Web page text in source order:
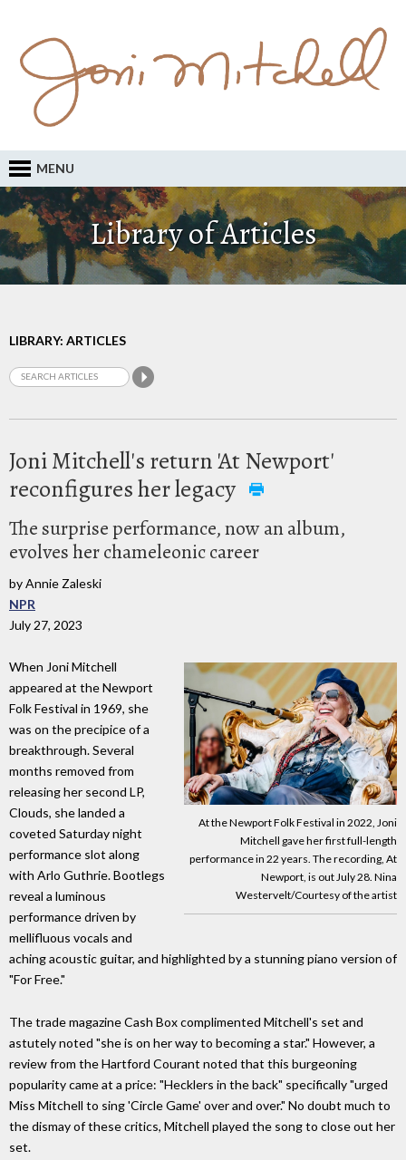
MENU
Library of Articles
LIBRARY: ARTICLES
Joni Mitchell's return 'At Newport'
reconfigures her legacy
The surprise performance, now an album,
evolves her chameleonic career
by Annie Zaleski
NPR
July 27, 2023
At the Newport Folk Festival in 2022, Joni
Mitchell gave her first full-length
performance in 22 years. The recording, At
Newport, is out July 28. Nina
Westervelt/Courtesy of the artist
When Joni Mitchell
appeared at the Newport
Folk Festival in 1969, she
was on the precipice of a
breakthrough. Several
months removed from
releasing her second LP,
Clouds, she landed a
coveted Saturday night
performance slot along
with Arlo Guthrie. Bootlegs
reveal a luminous
performance driven by
mellifluous vocals and
aching acoustic guitar, and highlighted by a stunning piano version of
"For Free."
The trade magazine Cash Box complimented Mitchell's set and
astutely noted "she is on her way to becoming a star." However, a
review from the Hartford Courant noted that this burgeoning
popularity came at a price: "Hecklers in the back" specifically "urged
Miss Mitchell to sing 'Circle Game' over and over." No doubt much to
the dismay of these critics, Mitchell played the song to close out her
set.